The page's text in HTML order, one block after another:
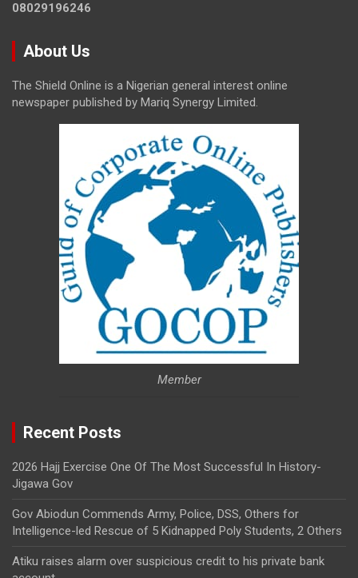
08029196246
About Us
The Shield Online is a Nigerian general interest online
newspaper published by Mariq Synergy Limited.
Member
Recent Posts
2026 Hajj Exercise One Of The Most Successful In History-
Jigawa Gov
Gov Abiodun Commends Army, Police, DSS, Others for
Intelligence-led Rescue of 5 Kidnapped Poly Students, 2 Others
Atiku raises alarm over suspicious credit to his private bank